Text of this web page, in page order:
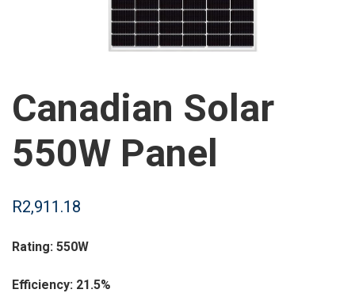
Canadian Solar
550W Panel
R2,911.18
Rating: 550W
Efficiency: 21.5%